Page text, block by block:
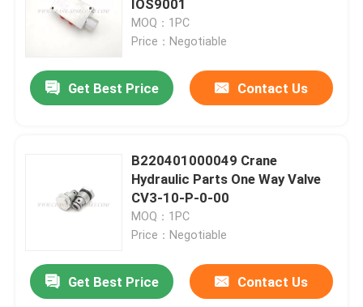
IOS9001
MOQ：1PC
Price：Negotiable
Get Best Price Contact Us
B220401000049 Crane
Hydraulic Parts One Way Valve
CV3-10-P-0-00
MOQ：1PC
Price：Negotiable
Get Best Price Contact Us